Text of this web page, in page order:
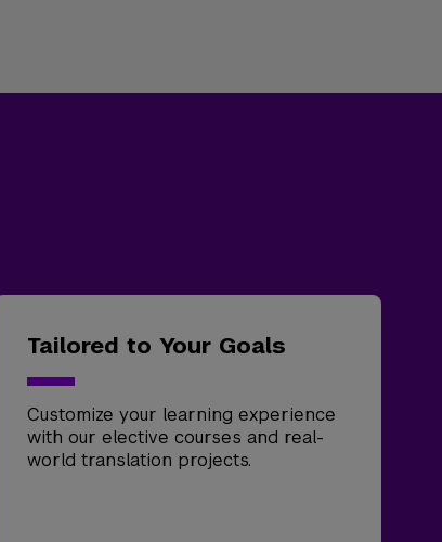
Tailored to Your Goals
Customize your learning experience
with our elective courses and real-
world translation projects.